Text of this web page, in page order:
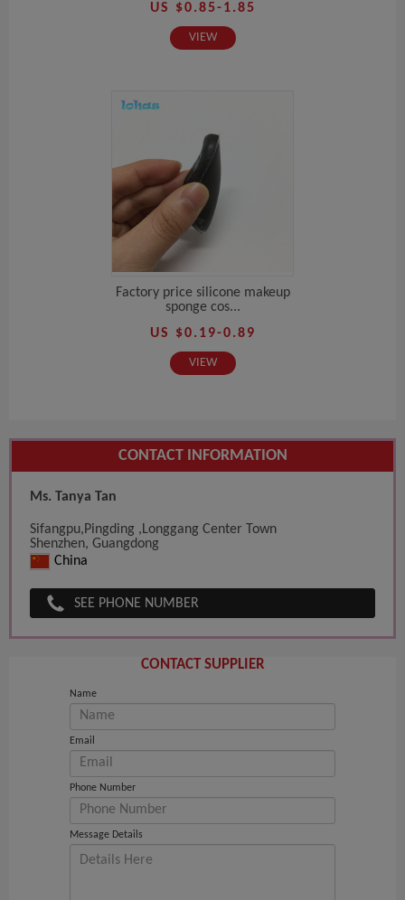
US $0.85-1.85
VIEW
Factory price silicone makeup
sponge cos...
US $0.19-0.89
VIEW
CONTACT INFORMATION
Ms. Tanya Tan
Sifangpu,Pingding ,Longgang Center Town
Shenzhen, Guangdong
China
SEE PHONE NUMBER
CONTACT SUPPLIER
Name
Email
Phone Number
Message Details